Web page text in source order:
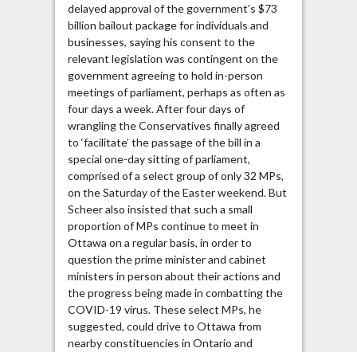
delayed approval of the government’s $73
billion bailout package for individuals and
businesses, saying his consent to the
relevant legislation was contingent on the
government agreeing to hold in-person
meetings of parliament, perhaps as often as
four days a week. After four days of
wrangling the Conservatives finally agreed
to ‘facilitate’ the passage of the bill in a
special one-day sitting of parliament,
comprised of a select group of only 32 MPs,
on the Saturday of the Easter weekend. But
Scheer also insisted that such a small
proportion of MPs continue to meet in
Ottawa on a regular basis, in order to
question the prime minister and cabinet
ministers in person about their actions and
the progress being made in combatting the
COVID-19 virus. These select MPs, he
suggested, could drive to Ottawa from
nearby constituencies in Ontario and